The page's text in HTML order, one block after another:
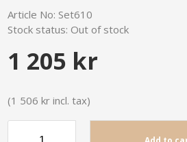
Article No: Set610
Stock status: Out of stock
1 205 kr
(1 506 kr incl. tax)